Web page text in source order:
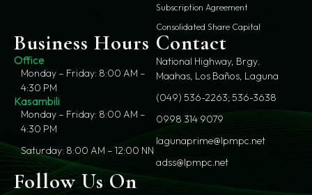
Subscription Agreement
Consolidated Share Capital
Business Hours
Office
Monday – Friday: 8:00 AM –
4:30 PM
Kasambili
Monday – Friday: 8:00 AM –
4:30 PM
Saturday: 8:00 AM – 12:00 NN
Contact
National Highway, Brgy.
Maahas, Los Baños, Laguna
(049) 536-2263; 536-3638
0998 314 9079
lagunaprime@lpmpc.net
adss@lpmpc.net
Follow Us On